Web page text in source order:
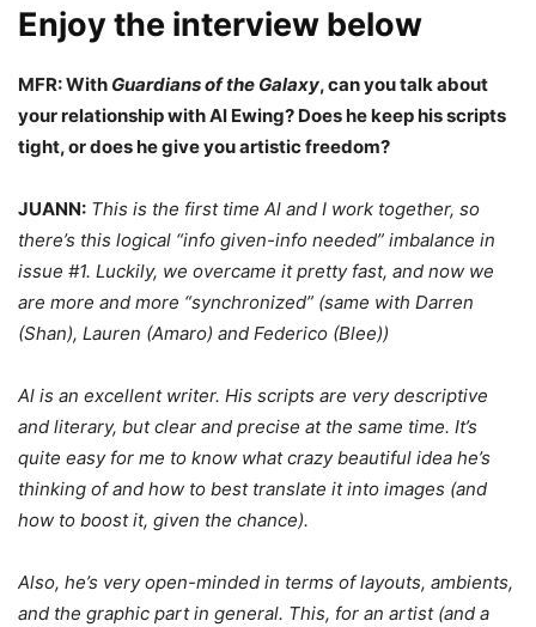
Enjoy the interview below
MFR: With Guardians of the Galaxy, can you talk about
your relationship with Al Ewing? Does he keep his scripts
tight, or does he give you artistic freedom?
JUANN: This is the first time Al and I work together, so
there’s this logical “info given-info needed” imbalance in
issue #1. Luckily, we overcame it pretty fast, and now we
are more and more “synchronized” (same with Darren
(Shan), Lauren (Amaro) and Federico (Blee))
Al is an excellent writer. His scripts are very descriptive
and literary, but clear and precise at the same time. It’s
quite easy for me to know what crazy beautiful idea he’s
thinking of and how to best translate it into images (and
how to boost it, given the chance).
Also, he’s very open-minded in terms of layouts, ambients,
and the graphic part in general. This, for an artist (and a